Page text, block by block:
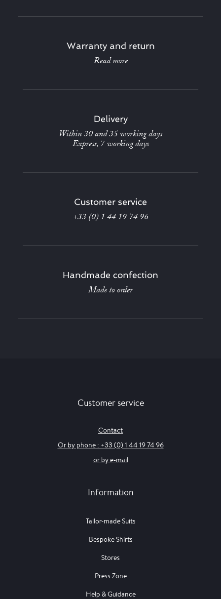
Warranty and return
Read more
Delivery
Within 30 and 35 working days
Express, 7 working days
Customer service
+33 (0) 1 44 19 74 96
Handmade confection
Made to order
Customer service
Contact
Or by phone : +33 (0) 1 44 19 74 96
or by e-mail
Information
Tailor-made Suits
Bespoke Shirts
Stores
Press Zone
Help & Guidance